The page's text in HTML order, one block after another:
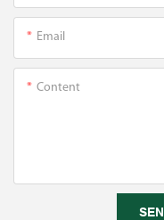
Email
Content